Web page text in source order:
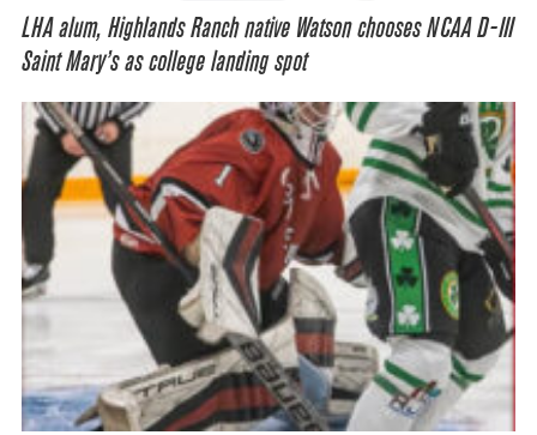
LHA alum, Highlands Ranch native Watson chooses NCAA D-III
Saint Mary’s as college landing spot